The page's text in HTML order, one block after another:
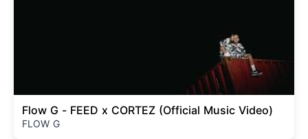
Flow G - FEED x CORTEZ (Official Music Video)
FLOW G